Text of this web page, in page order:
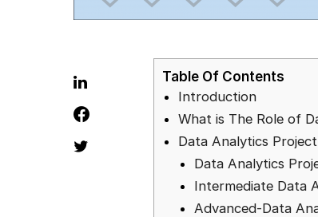
Table Of Contents
Introduction
What is The Role of
Data Analytics
Data Analytics
Intermediate Data
Advanced-Data